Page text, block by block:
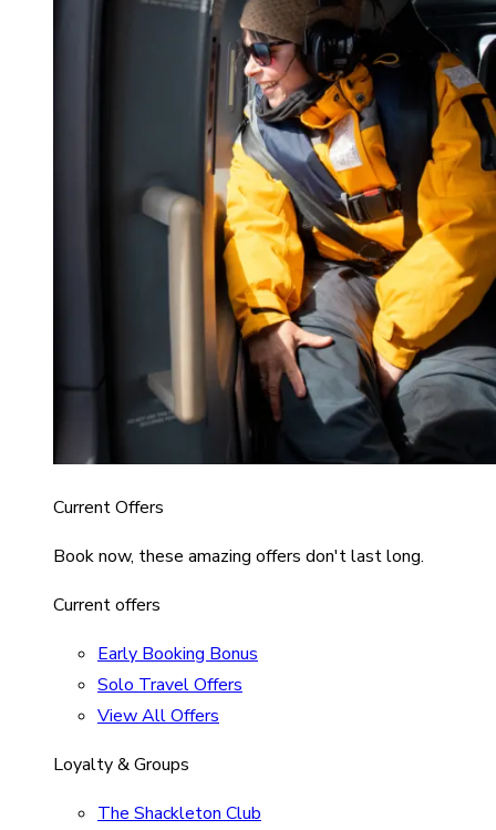
Current Offers
Book now, these amazing offers don't last long.
Current offers
Early Booking Bonus
Solo Travel Offers
View All Offers
Loyalty & Groups
The Shackleton Club